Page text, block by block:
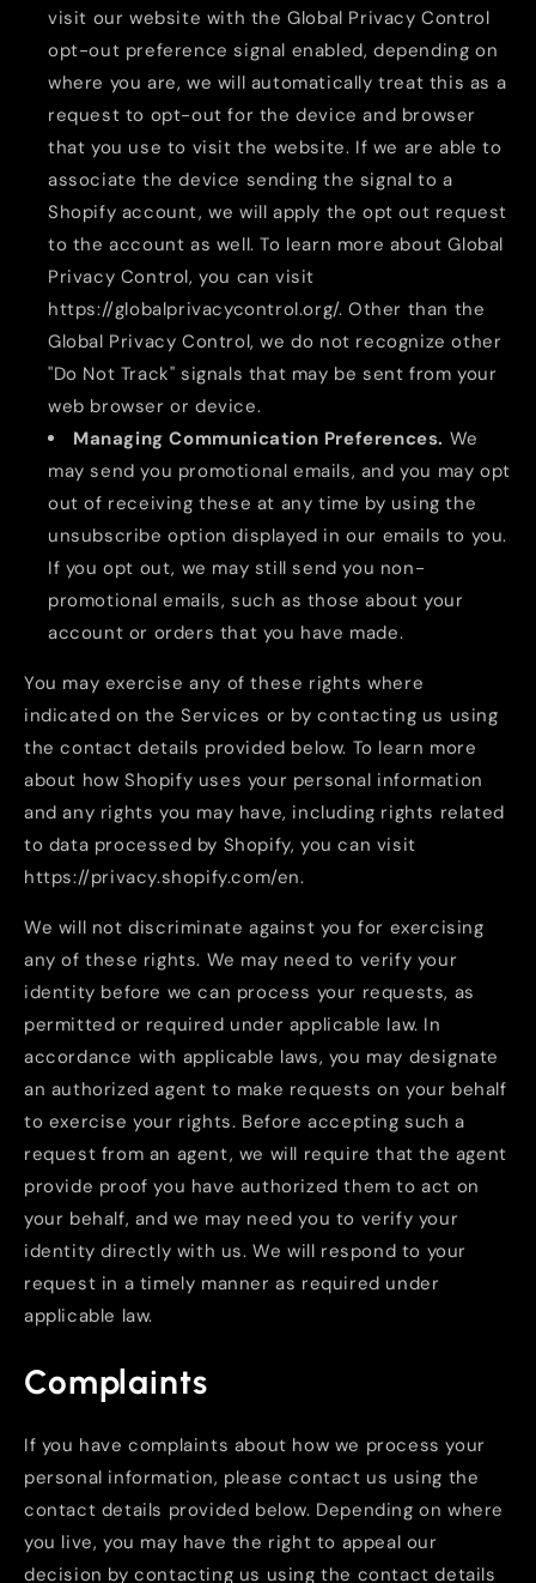
visit our website with the Global Privacy Control
opt-out preference signal enabled, depending on
where you are, we will automatically treat this as a
request to opt-out for the device and browser
that you use to visit the website. If we are able to
associate the device sending the signal to a
Shopify account, we will apply the opt out request
to the account as well. To learn more about Global
Privacy Control, you can visit
https://globalprivacycontrol.org/. Other than the
Global Privacy Control, we do not recognize other
"Do Not Track" signals that may be sent from your
web browser or device.
Managing Communication Preferences. We
may send you promotional emails, and you may opt
out of receiving these at any time by using the
unsubscribe option displayed in our emails to you.
If you opt out, we may still send you non-
promotional emails, such as those about your
account or orders that you have made.
You may exercise any of these rights where
indicated on the Services or by contacting us using
the contact details provided below. To learn more
about how Shopify uses your personal information
and any rights you may have, including rights related
to data processed by Shopify, you can visit
https://privacy.shopify.com/en.
We will not discriminate against you for exercising
any of these rights. We may need to verify your
identity before we can process your requests, as
permitted or required under applicable law. In
accordance with applicable laws, you may designate
an authorized agent to make requests on your behalf
to exercise your rights. Before accepting such a
request from an agent, we will require that the agent
provide proof you have authorized them to act on
your behalf, and we may need you to verify your
identity directly with us. We will respond to your
request in a timely manner as required under
applicable law.
Complaints
If you have complaints about how we process your
personal information, please contact us using the
contact details provided below. Depending on where
you live, you may have the right to appeal our
decision by contacting us using the contact details